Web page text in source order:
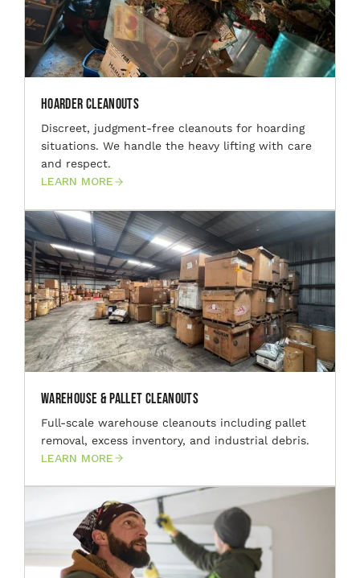
Hoarder Cleanouts
Discreet, judgment-free cleanouts for hoarding
situations. We handle the heavy lifting with care
and respect.
LEARN MORE
Warehouse & Pallet Cleanouts
Full-scale warehouse cleanouts including pallet
removal, excess inventory, and industrial debris.
LEARN MORE